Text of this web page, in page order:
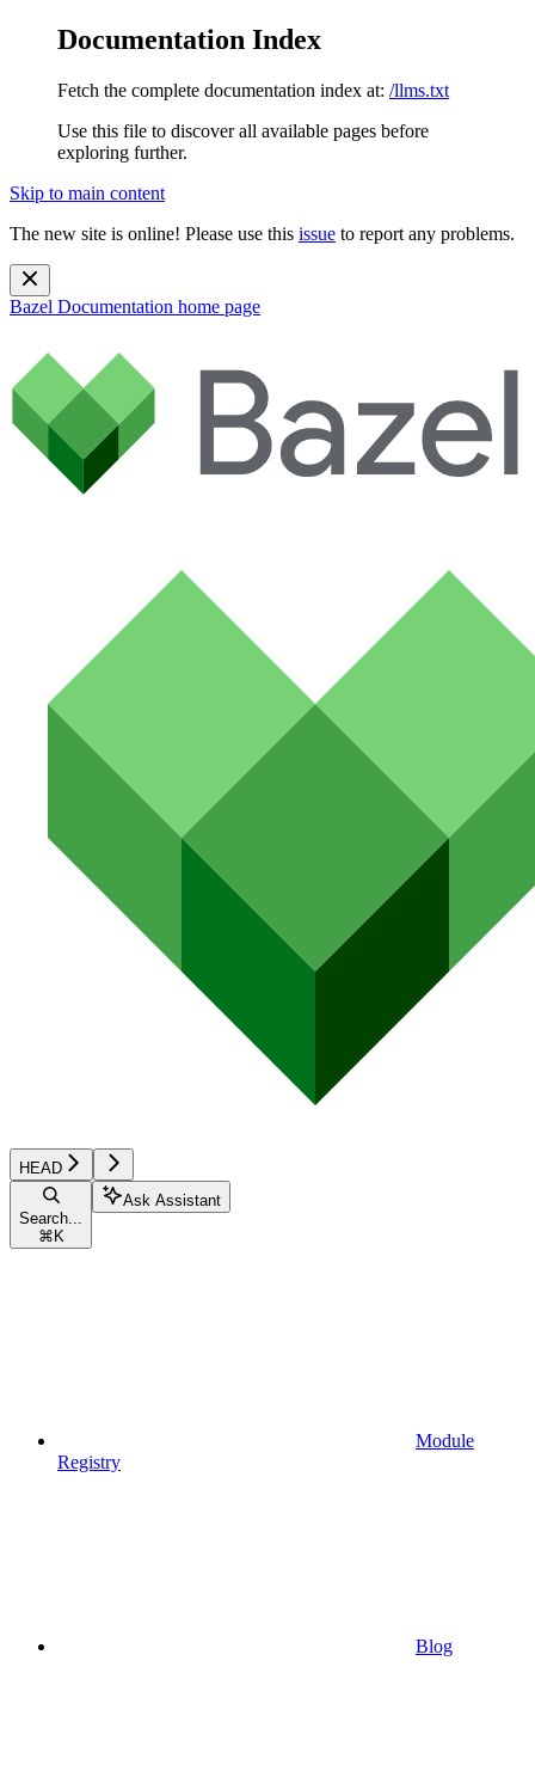
Documentation Index
Fetch the complete documentation index at: /llms.txt
Use this file to discover all available pages before
exploring further.
Skip to main content
The new site is online! Please use this issue to report any problems.
Bazel Documentation home page
HEAD
Search...
⌘ K
Ask Assistant
Module
Registry
Blog